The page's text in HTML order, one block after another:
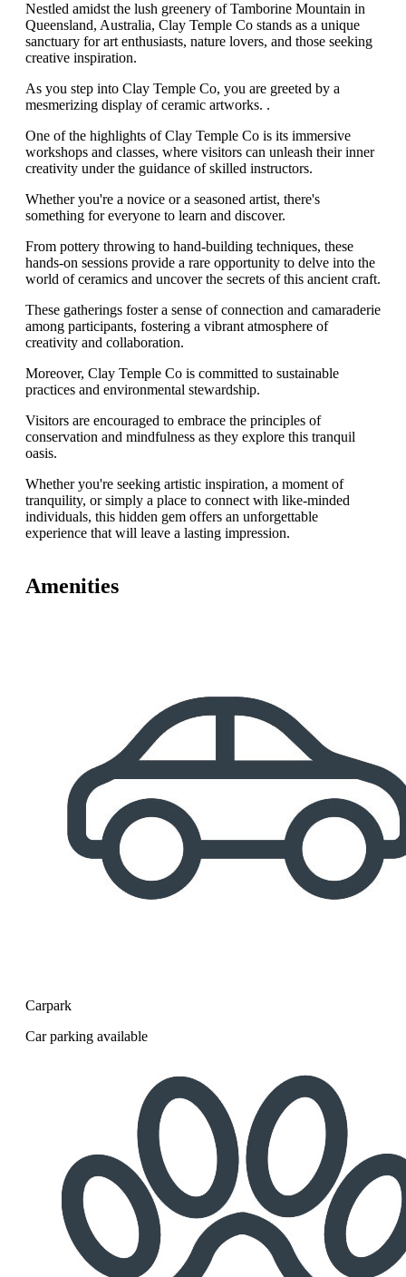
Nestled amidst the lush greenery of Tamborine Mountain in
Queensland, Australia, Clay Temple Co stands as a unique
sanctuary for art enthusiasts, nature lovers, and those seeking
creative inspiration.
As you step into Clay Temple Co, you are greeted by a
mesmerizing display of ceramic artworks. .
One of the highlights of Clay Temple Co is its immersive
workshops and classes, where visitors can unleash their inner
creativity under the guidance of skilled instructors.
Whether you're a novice or a seasoned artist, there's
something for everyone to learn and discover.
From pottery throwing to hand-building techniques, these
hands-on sessions provide a rare opportunity to delve into the
world of ceramics and uncover the secrets of this ancient craft.
These gatherings foster a sense of connection and camaraderie
among participants, fostering a vibrant atmosphere of
creativity and collaboration.
Moreover, Clay Temple Co is committed to sustainable
practices and environmental stewardship.
Visitors are encouraged to embrace the principles of
conservation and mindfulness as they explore this tranquil
oasis.
Whether you're seeking artistic inspiration, a moment of
tranquility, or simply a place to connect with like-minded
individuals, this hidden gem offers an unforgettable
experience that will leave a lasting impression.
Amenities
Carpark
Car parking available